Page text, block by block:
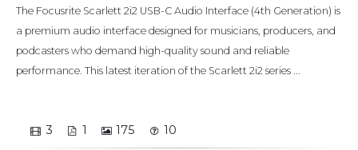
The Focusrite Scarlett 2i2 USB-C Audio Interface (4th Generation) is
a premium audio interface designed for musicians, producers, and
podcasters who demand high-quality sound and reliable
performance. This latest iteration of the Scarlett 2i2 series ...
3 1 175 10